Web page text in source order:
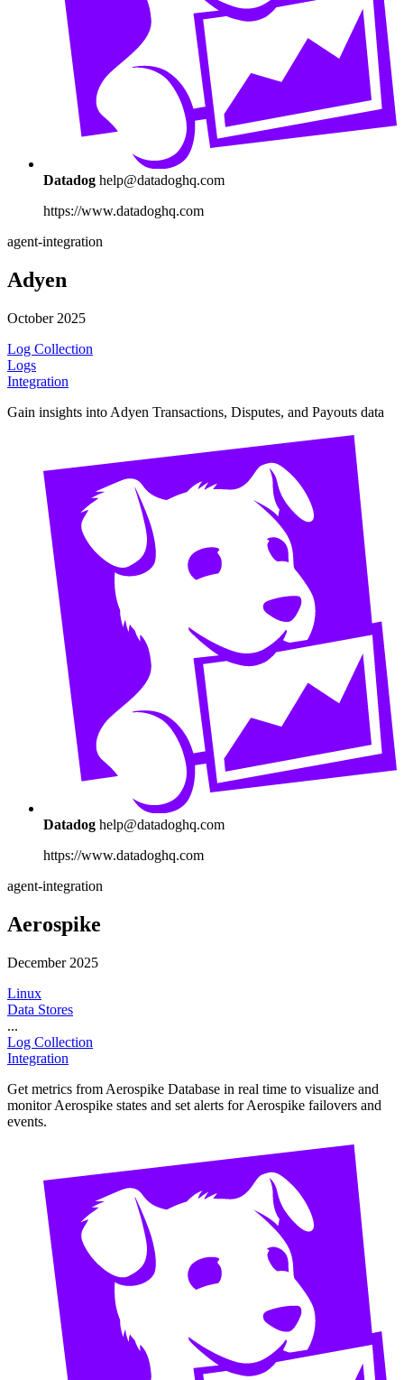
Datadog help@datadoghq.com
https://www.datadoghq.com
agent-integration
Adyen
October 2025
Log Collection
Logs
Integration
Gain insights into Adyen Transactions, Disputes, and Payouts data
Datadog help@datadoghq.com
https://www.datadoghq.com
agent-integration
Aerospike
December 2025
Linux
Data Stores
...
Log Collection
Integration
Get metrics from Aerospike Database in real time to visualize and
monitor Aerospike states and set alerts for Aerospike failovers and
events.